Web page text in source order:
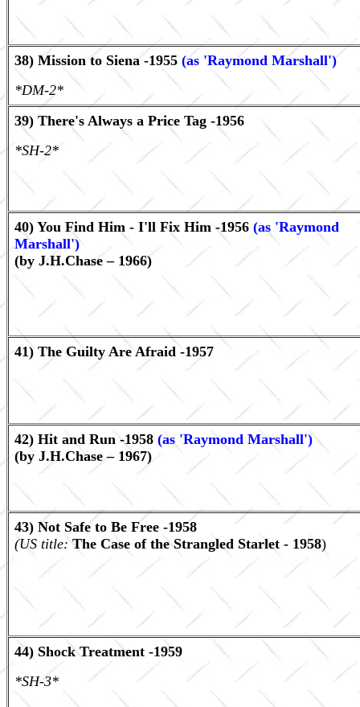
38) Mission to Siena -1955 (as 'Raymond Marshall')
*DM-2*
39) There's Always a Price Tag -1956
*SH-2*
40) You Find Him - I'll Fix Him -1956 (as 'Raymond
Marshall')
(by J.H.Chase – 1966)
41) The Guilty Are Afraid -1957
42) Hit and Run -1958 (as 'Raymond Marshall')
(by J.H.Chase – 1967)
43) Not Safe to Be Free -1958
(US title:The Case of the Strangled Starlet - 1958)
44) Shock Treatment -1959
*SH-3*